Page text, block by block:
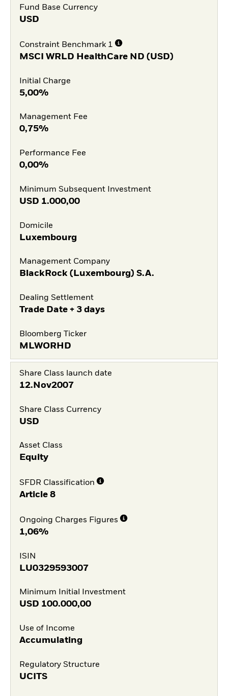
Fund Base Currency
USD
Constraint Benchmark 1
MSCI WRLD HealthCare ND (USD)
Initial Charge
5,00%
Management Fee
0,75%
Performance Fee
0,00%
Minimum Subsequent Investment
USD 1.000,00
Domicile
Luxembourg
Management Company
BlackRock (Luxembourg) S.A.
Dealing Settlement
Trade Date + 3 days
Bloomberg Ticker
MLWORHD
Share Class launch date
12.Nov2007
Share Class Currency
USD
Asset Class
Equity
SFDR Classification
Article 8
Ongoing Charges Figures
1,06%
ISIN
LU0329593007
Minimum Initial Investment
USD 100.000,00
Use of Income
Accumulating
Regulatory Structure
UCITS